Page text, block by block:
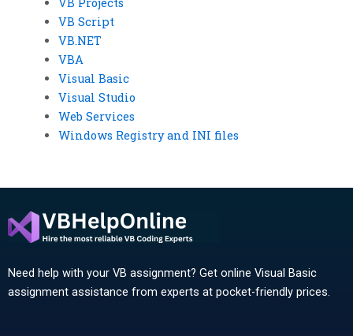
VB Script
VB.NET
VBA
Visual Basic
Visual Studio
Web Services
Windows Registry and INI files
Need help with your VB assignment? Get online Visual Basic
assignment assistance from experts at pocket-friendly prices.